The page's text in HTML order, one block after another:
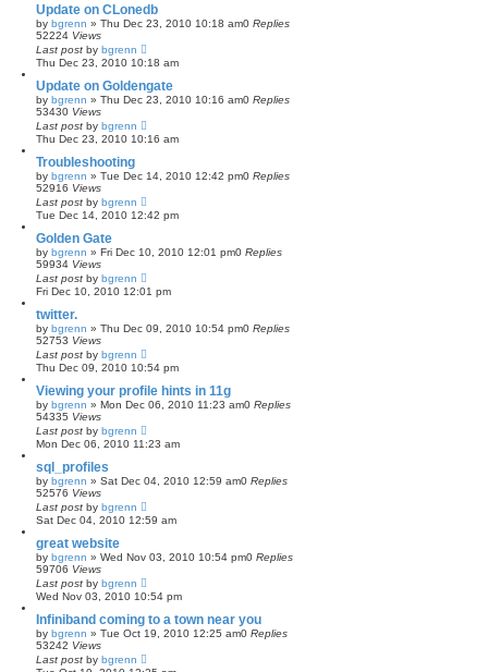
Update on CLonedb
by bgrenn » Thu Dec 23, 2010 10:18 am0 Replies
52224 Views
Last post by bgrenn
Thu Dec 23, 2010 10:18 am
Update on Goldengate
by bgrenn » Thu Dec 23, 2010 10:16 am0 Replies
53430 Views
Last post by bgrenn
Thu Dec 23, 2010 10:16 am
Troubleshooting
by bgrenn » Tue Dec 14, 2010 12:42 pm0 Replies
52916 Views
Last post by bgrenn
Tue Dec 14, 2010 12:42 pm
Golden Gate
by bgrenn » Fri Dec 10, 2010 12:01 pm0 Replies
59934 Views
Last post by bgrenn
Fri Dec 10, 2010 12:01 pm
twitter.
by bgrenn » Thu Dec 09, 2010 10:54 pm0 Replies
52753 Views
Last post by bgrenn
Thu Dec 09, 2010 10:54 pm
Viewing your profile hints in 11g
by bgrenn » Mon Dec 06, 2010 11:23 am0 Replies
54335 Views
Last post by bgrenn
Mon Dec 06, 2010 11:23 am
sql_profiles
by bgrenn » Sat Dec 04, 2010 12:59 am0 Replies
52576 Views
Last post by bgrenn
Sat Dec 04, 2010 12:59 am
great website
by bgrenn » Wed Nov 03, 2010 10:54 pm0 Replies
59706 Views
Last post by bgrenn
Wed Nov 03, 2010 10:54 pm
Infiniband coming to a town near you
by bgrenn » Tue Oct 19, 2010 12:25 am0 Replies
53242 Views
Last post by bgrenn